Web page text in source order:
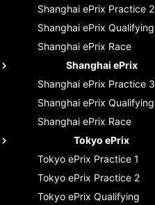
Shanghai ePrix Practice 2
Shanghai ePrix Qualifying
Shanghai ePrix Race
Shanghai ePrix
Shanghai ePrix Practice 3
Shanghai ePrix Qualifying
Shanghai ePrix Race
Tokyo ePrix
Tokyo ePrix Practice 1
Tokyo ePrix Practice 2
Tokyo ePrix Qualifying